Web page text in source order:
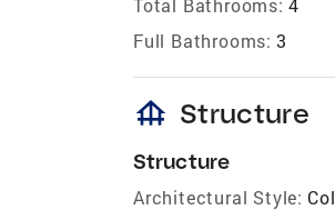
Total Bathrooms: 4
Full Bathrooms: 3
foundation Structure
Structure
Architectural Style: